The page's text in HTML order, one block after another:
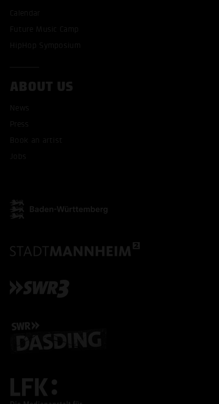
Calendar
Future Music Camp
HipHop Symposium
ABOUT US
News
Press
Book an artist
Jobs